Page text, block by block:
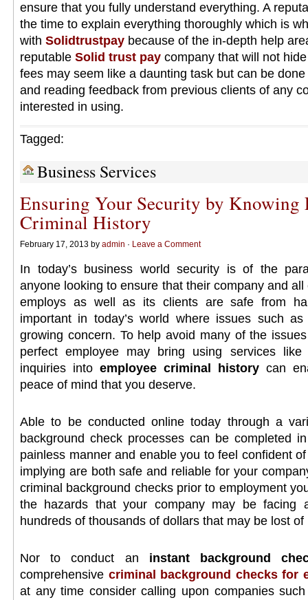
ensure that you fully understand everything. A
the time to explain everything thoroughly which is
with Solidtrustpay because of the in-depth help
reputable Solid trust pay company that will not
fees may seem like a daunting task but can be
and reading feedback from previous clients of any
interested in using.
Tagged:
Business Services
Ensuring Your Security by Knowing
Criminal History
February 17, 2013 by admin · Leave a Comment
In today’s business world security is of the
anyone looking to ensure that their company and
employs as well as its clients are safe from
important in today’s world where issues such
growing concern. To help avoid many of the
perfect employee may bring using services
inquiries into employee criminal history can
peace of mind that you deserve.
Able to be conducted online today through a
background check processes can be completed
painless manner and enable you to feel confident
implying are both safe and reliable for your
criminal background checks prior to employment
the hazards that your company may be facing
hundreds of thousands of dollars that may be lost of
Nor to conduct an instant background
comprehensive criminal background checks for
at any time consider calling upon companies